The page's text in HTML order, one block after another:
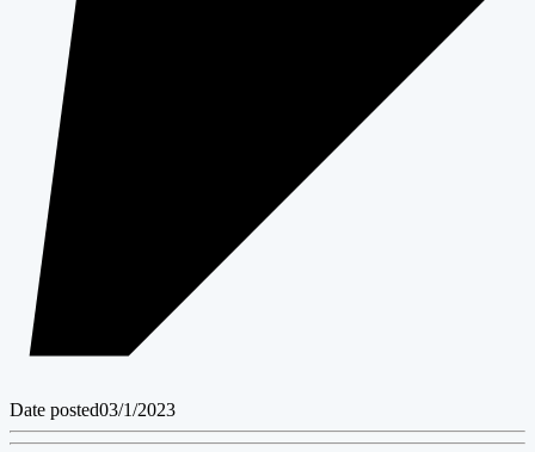
Date posted03/1/2023